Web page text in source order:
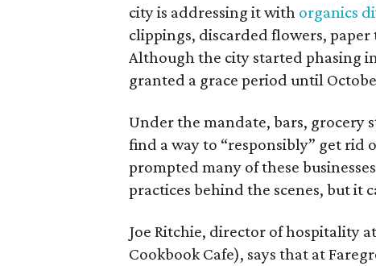
city is addressing it with organics
clippings, discarded flowers,
Although the city started phasing
granted a grace period until
Under the mandate, bars, grocery
find a way to “responsibly” get rid
prompted many of these
practices behind the scenes, but it
Joe Ritchie, director of hospitality
Cookbook Cafe), says that at